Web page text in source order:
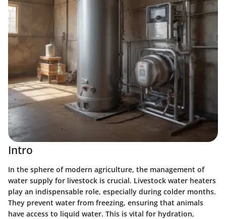
Intro
In the sphere of modern agriculture, the management of
water supply for livestock is crucial. Livestock water heaters
play an indispensable role, especially during colder months.
They prevent water from freezing, ensuring that animals
have access to liquid water. This is vital for hydration,